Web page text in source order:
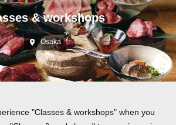
& workshops
Osaka
"Classes & workshops" when you